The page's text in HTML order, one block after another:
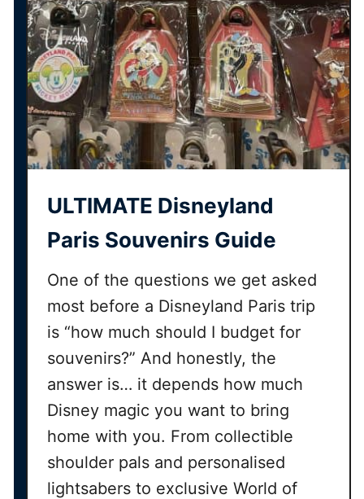
ULTIMATE Disneyland
Paris Souvenirs Guide
One of the questions we get asked
most before a Disneyland Paris trip
is “how much should I budget for
souvenirs?” And honestly, the
answer is… it depends how much
Disney magic you want to bring
home with you. From collectible
shoulder pals and personalised
lightsabers to exclusive World of